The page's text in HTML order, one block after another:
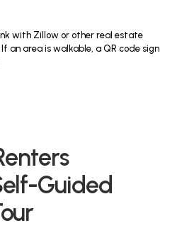
with Zillow or other real estate
an area is walkable, a QR code sign
Guided